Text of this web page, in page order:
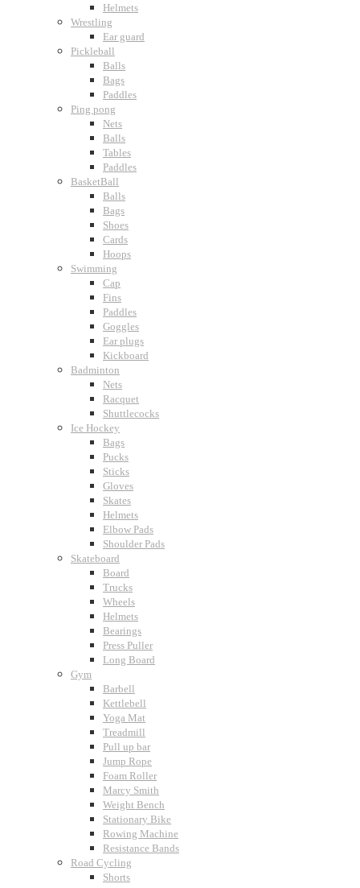
Helmets
Wrestling
Ear guard
Pickleball
Balls
Bags
Paddles
Ping pong
Nets
Balls
Tables
Paddles
BasketBall
Balls
Bags
Shoes
Cards
Hoops
Swimming
Cap
Fins
Paddles
Goggles
Ear plugs
Kickboard
Badminton
Nets
Racquet
Shuttlecocks
Ice Hockey
Bags
Pucks
Sticks
Gloves
Skates
Helmets
Elbow Pads
Shoulder Pads
Skateboard
Board
Trucks
Wheels
Helmets
Bearings
Press Puller
Long Board
Gym
Barbell
Kettlebell
Yoga Mat
Treadmill
Pull up bar
Jump Rope
Foam Roller
Marcy Smith
Weight Bench
Stationary Bike
Rowing Machine
Resistance Bands
Road Cycling
Shorts